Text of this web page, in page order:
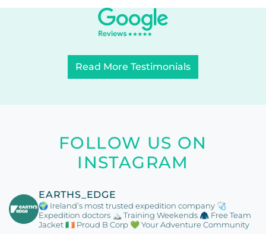
Read More Testimonials
FOLLOW US ON
INSTAGRAM
EARTHS_EDGE
🌍 Ireland’s most trusted expedition company 🩺
Expedition doctors 🏔️ Training Weekends 🧥 Free Team
Jacket🇮🇪 Proud B Corp 💚 Your Adventure Community